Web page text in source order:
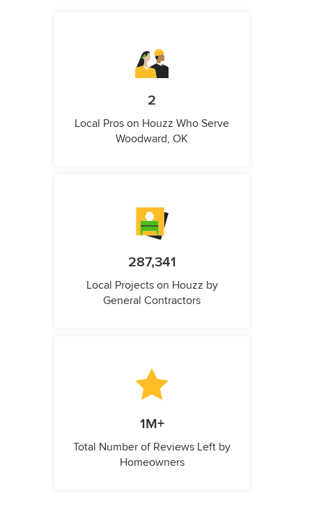
2
Local Pros on Houzz Who Serve
Woodward, OK
287,341
Local Projects on Houzz by
General Contractors
1M+
Total Number of Reviews Left by
Homeowners